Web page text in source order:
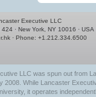
Executive LLC
· New York, NY 10016 · USA
· Phone: +1.212.334.6500
LLC was spun out from
2008. While Lancaster
it operates